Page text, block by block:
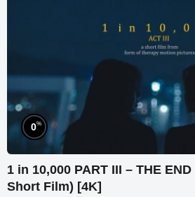
0%
1 in 10,000 PART III – THE
Short Film) [4K]